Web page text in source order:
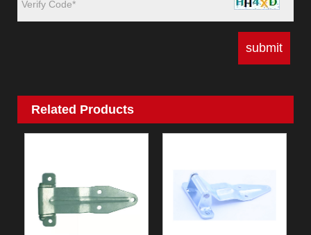
Related Products